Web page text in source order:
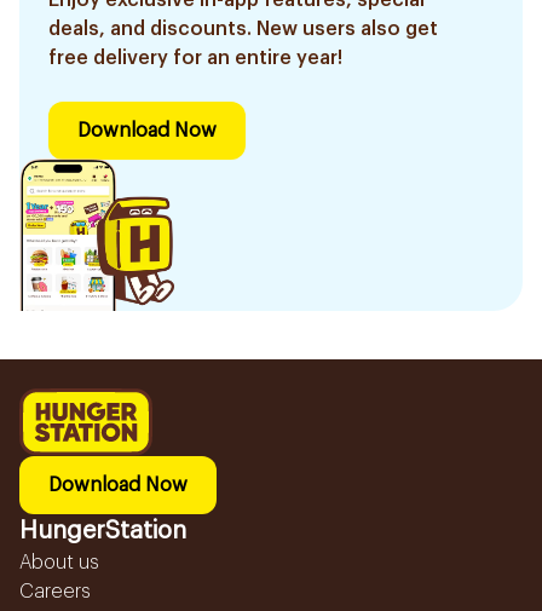
deals, and discounts. New users also get
free delivery for an entire year!
Download Now
Download Now
HungerStation
About us
Careers